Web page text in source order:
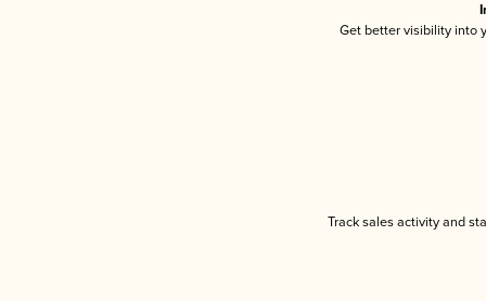
Get better visibility into
Track sales activity and